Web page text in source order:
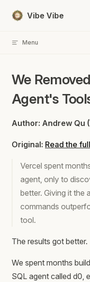
Skip to content
Vibe Vibe
Menu
We
Agent's
Author: Andrew Qu
Original: Read the
Vercel spent
agent, only to
better. Giving it the
commands
tool.
The results got better.
We spent months
SQL agent called d0,